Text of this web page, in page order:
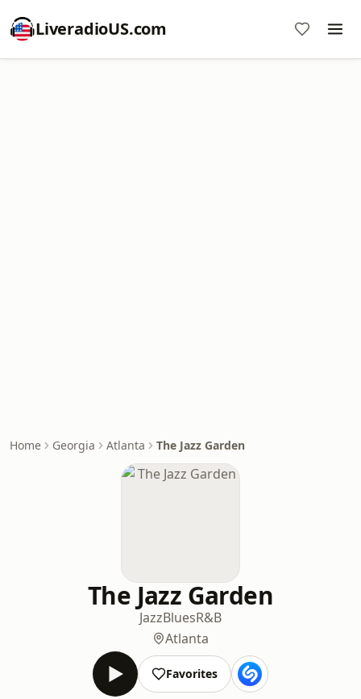
LiveradioUS.com
Home Georgia Atlanta The Jazz Garden
The Jazz Garden
JazzBluesR&B
Atlanta
Favorites